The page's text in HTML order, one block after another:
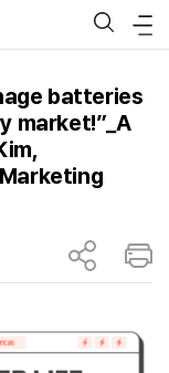
batteries
market!”_A